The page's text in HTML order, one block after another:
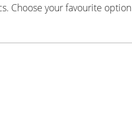
Choose your favourite option